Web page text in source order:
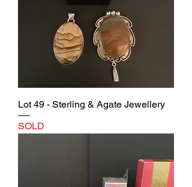
Lot 49 - Sterling & Agate Jewellery
SOLD